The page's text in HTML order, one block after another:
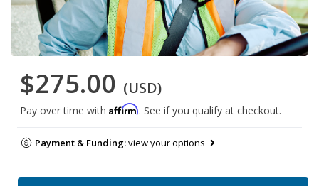
$275.00 (USD)
Pay over time with Affirm. See if you qualify at checkout.
Payment & Funding:view your options